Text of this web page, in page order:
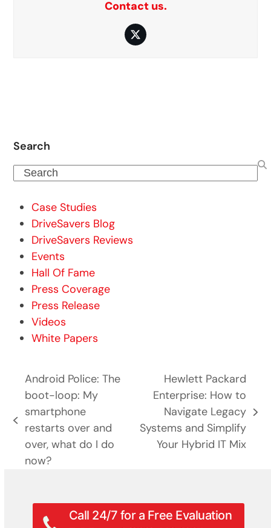
Contact us.
Twitter
Search
Search
Case Studies
DriveSavers Blog
DriveSavers Reviews
Events
Hall Of Fame
Press Coverage
Press Release
Videos
White Papers
previous
post:
Android Police: The
boot-loop: My
smartphone
restarts over and
over, what do I do
now?
post:
Hewlett Packard
Enterprise: How to
Navigate Legacy
Systems and Simplify
Your Hybrid IT Mix
Call 24/7 for a Free Evaluation